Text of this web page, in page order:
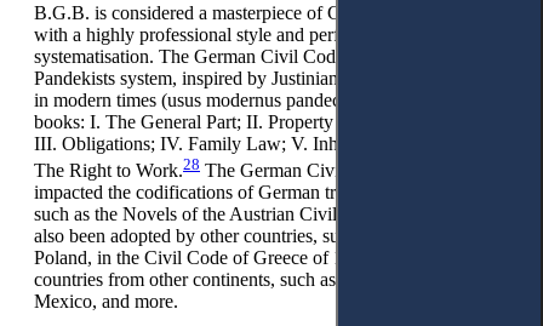
B.G.B. is considered a masterpiece of German legal science
with a highly professional style and perfect and precise
systematisation. The German Civil Code (Pandektenrecht)
Pandekists system, inspired by Justinian Digest and developed
in modern times (usus modernus pandectarum), consists of six
books: I. The General Part; II. Property Right (Ownership);
III. Obligations; IV. Family Law; V. Inheritance Law; and VI.
The Right to Work.28 The German Civil Code model has
impacted the codifications of German traditional countries,
such as the Novels of the Austrian Civil Code of 1914. It has
also been adopted by other countries, such as Switzerland,
Poland, in the Civil Code of Greece of 1940, etc., but also in
countries from other continents, such as Japan, Brazil,
Mexico, and more.